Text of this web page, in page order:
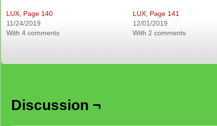
LUX, Page 140
11/24/2019
With 4 comments
LUX, Page 141
12/01/2019
With 2 comments
Discussion ¬